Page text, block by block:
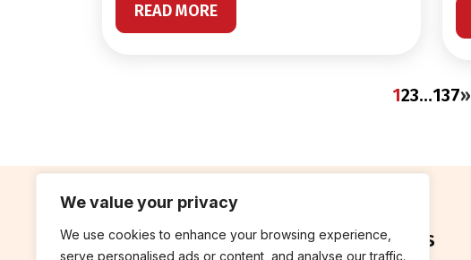
We value your privacy
We use cookies to enhance your browsing experience,
serve personalised ads or content, and analyse our traffic.
READ MORE
123…137»
contribute reports